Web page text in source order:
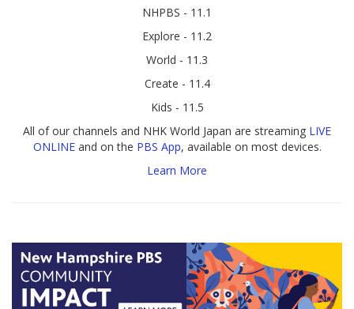
NHPBS - 11.1
Explore - 11.2
World - 11.3
Create - 11.4
Kids - 11.5
All of our channels and NHK World Japan are streaming LIVE
ONLINEand on the PBS App, available on most devices.
Learn More